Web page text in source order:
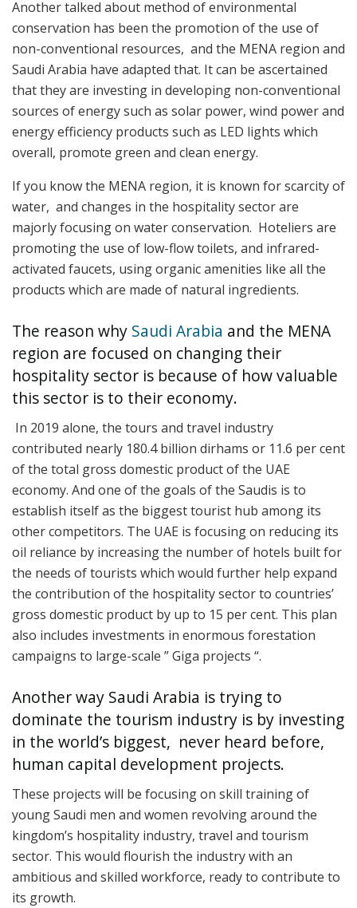
Another talked about method of environmental
conservation has been the promotion of the use of
non-conventional resources, and the MENA region and
Saudi Arabia have adapted that. It can be ascertained
that they are investing in developing non-conventional
sources of energy such as solar power, wind power and
energy efficiency products such as LED lights which
overall, promote green and clean energy.
If you know the MENA region, it is known for scarcity of
water, and changes in the hospitality sector are
majorly focusing on water conservation. Hoteliers are
promoting the use of low-flow toilets, and infrared-
activated faucets, using organic amenities like all the
products which are made of natural ingredients.
The reason why Saudi Arabia and the MENA
region are focused on changing their
hospitality sector is because of how valuable
this sector is to their economy.
In 2019 alone, the tours and travel industry
contributed nearly 180.4 billion dirhams or 11.6 per cent
of the total gross domestic product of the UAE
economy. And one of the goals of the Saudis is to
establish itself as the biggest tourist hub among its
other competitors. The UAE is focusing on reducing its
oil reliance by increasing the number of hotels built for
the needs of tourists which would further help expand
the contribution of the hospitality sector to countries’
gross domestic product by up to 15 per cent. This plan
also includes investments in enormous forestation
campaigns to large-scale ” Giga projects “.
Another way Saudi Arabia is trying to
dominate the tourism industry is by investing
in the world’s biggest, never heard before,
human capital development projects.
These projects will be focusing on skill training of
young Saudi men and women revolving around the
kingdom’s hospitality industry, travel and tourism
sector. This would flourish the industry with an
ambitious and skilled workforce, ready to contribute to
its growth.